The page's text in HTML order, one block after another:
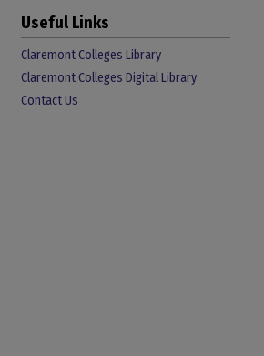
Useful Links
Claremont Colleges Library
Claremont Colleges Digital Library
Contact Us